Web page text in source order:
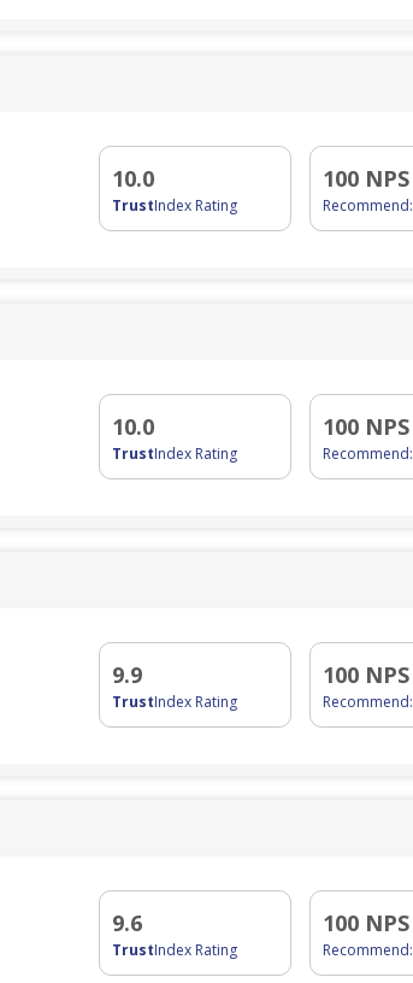
10.0
TrustIndex Rating
100 NPS
Recommend:
10.0
TrustIndex Rating
100 NPS
Recommend:
9.9
TrustIndex Rating
100 NPS
Recommend:
9.6
TrustIndex Rating
100 NPS
Recommend: